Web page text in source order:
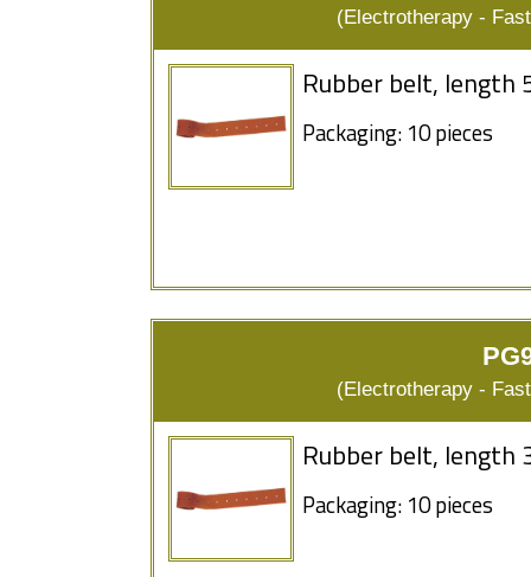
(Electrotherapy -
Rubber belt, length
Packaging: 10 pieces
(Electrotherapy -
Rubber belt, length
Packaging: 10 pieces